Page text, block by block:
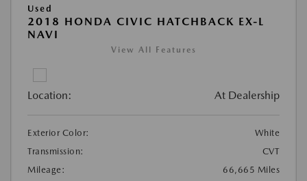
Used
2018 HONDA CIVIC HATCHBACK EX-L
NAVI
View All Features
Location: At Dealership
Exterior Color:
White
Transmission:
CVT
Mileage:
66,665 Miles